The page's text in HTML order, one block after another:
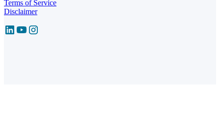
Terms of Service
Disclaimer